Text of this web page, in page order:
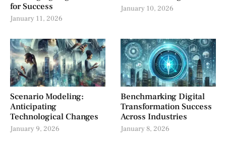
for Success
January 11, 2026
January 10, 2026
Scenario Modeling:
Anticipating
Technological Changes
January 9, 2026
Benchmarking Digital
Transformation Success
Across Industries
January 8, 2026